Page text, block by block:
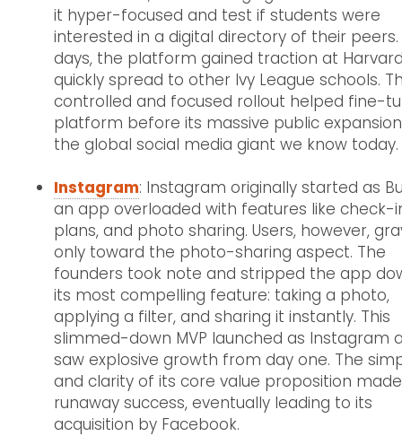
it hyper-focused and test if students were
interested in a digital directory of their peers.
days, the platform gained traction at
quickly spread to other Ivy League schools.
controlled and focused rollout helped fine-
platform before its massive public
the global social media giant we know today.
Instagram: Instagram originally started as
an app overloaded with features like check-
plans, and photo sharing. Users, however,
only toward the photo-sharing aspect. The
founders took note and stripped the app
its most compelling feature: taking a photo,
applying a filter, and sharing it instantly. This
slimmed-down MVP launched as Instagram
saw explosive growth from day one. The
and clarity of its core value proposition
runaway success, eventually leading to its
acquisition by Facebook.